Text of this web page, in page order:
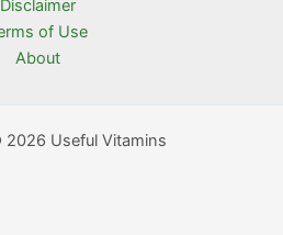
Disclaimer
of Use
About
Useful Vitamins